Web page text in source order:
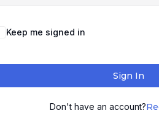
Keep me signed in
Sign In
Don't have an account?